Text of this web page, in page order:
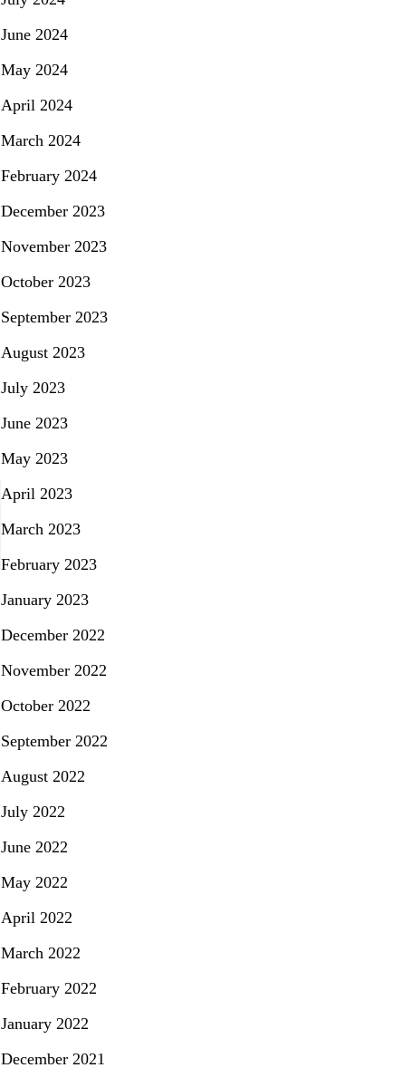
June 2024
May 2024
April 2024
March 2024
February 2024
December 2023
November 2023
October 2023
September 2023
August 2023
July 2023
June 2023
May 2023
April 2023
March 2023
February 2023
January 2023
December 2022
November 2022
October 2022
September 2022
August 2022
July 2022
June 2022
May 2022
April 2022
March 2022
February 2022
January 2022
December 2021